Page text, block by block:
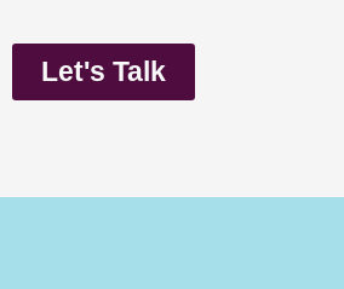
Let's Talk